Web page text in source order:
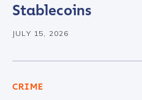
Stablecoins
JULY 15, 2026
CRIME